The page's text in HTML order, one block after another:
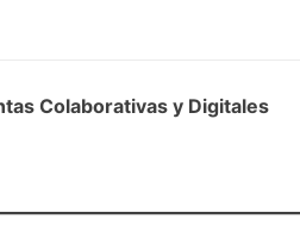
Colaborativas y Digitales